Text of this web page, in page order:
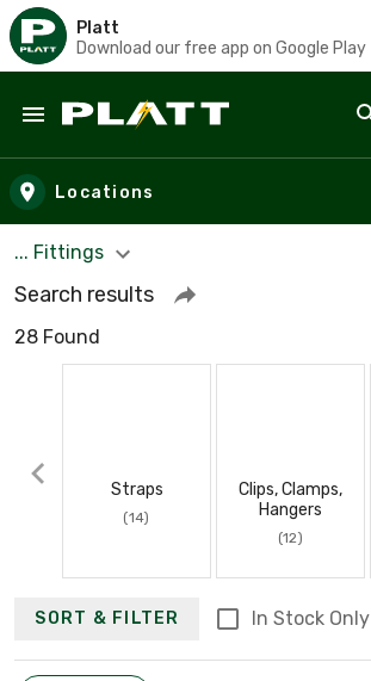
Platt
Download our free app on Google Play
Skip to main content
Locations
... Fittings
Search results
28 Found
Straps
(14)
Clips, Clamps,
Hangers
(12)
SORT & FILTER In Stock Only